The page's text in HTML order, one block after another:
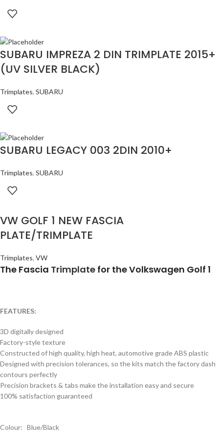
SUBARU IMPREZA 2 DIN TRIMPLATE 2015+
(UV SILVER BLACK)
Trimplates, SUBARU
SUBARU LEGACY 003 2DIN 2010+
Trimplates, SUBARU
VW GOLF 1 NEW FASCIA
PLATE/TRIMPLATE
Trimplates, VW
The Fascia Trimplate for the Volkswagen Golf 1
FEATURES:
3D digitally designed
Factory-style texture
Constructed of high quality, high heat, automotive grade ABS plastic
Designed with precision tolerances, so the kits match the factory dash
contours perfectly
Precision brackets & tabs make the installation easy and secure
100% satisfaction guaranteed
Colour: Blue/Black